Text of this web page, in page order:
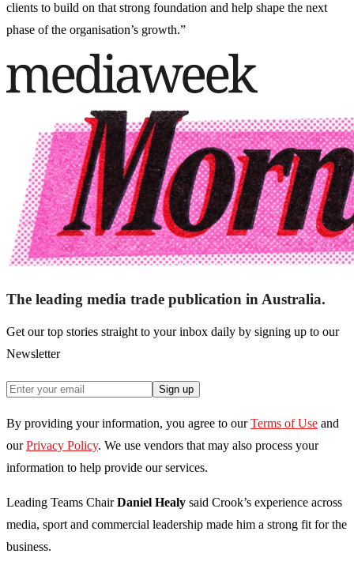
clients to build on that strong foundation and help shape the next
phase of the organisation’s growth.”
The leading media trade publication in Australia.
Get our top stories straight to your inbox daily by signing up to our
Newsletter
Sign up
By providing your information, you agree to our Terms of Use and
our Privacy Policy. We use vendors that may also process your
information to help provide our services.
Leading Teams ChairDaniel Healy said Crook’s experience across
media, sport and commercial leadership made him a strong fit for the
business.